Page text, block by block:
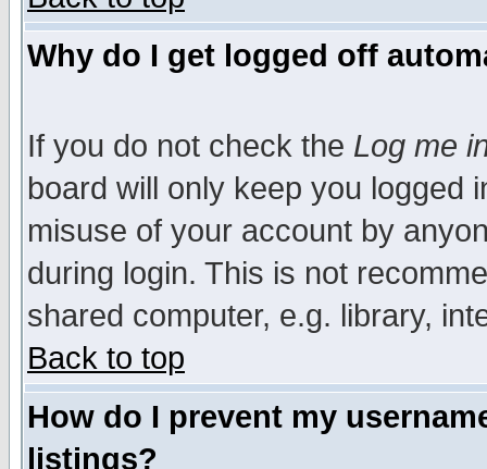
Why do I get logged off
If you do not check the Log me
board will only keep you logged
misuse of your account by
during login. This is not
shared computer, e.g. library,
Back to top
How do I prevent my
listings?